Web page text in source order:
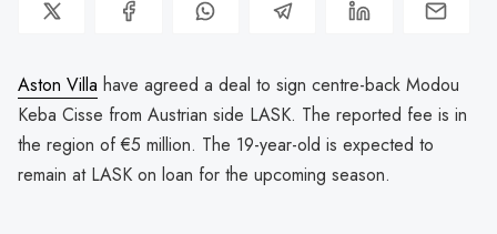
Aston Villa have agreed a deal to sign centre-back Modou
Keba Cisse from Austrian side LASK. The reported fee is in
the region of €5 million. The 19-year-old is expected to
remain at LASK on loan for the upcoming season.